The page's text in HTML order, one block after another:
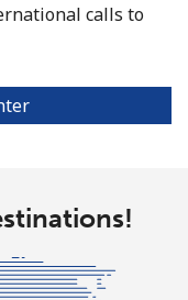
min for
min for ⁦$10⁩ ⁦32¢⁩
calls to